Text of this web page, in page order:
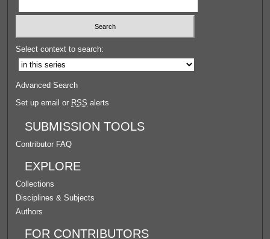
Select context to search:
Advanced Search
Set up email or RSS alerts
SUBMISSION TOOLS
Contributor FAQ
EXPLORE
Collections
Disciplines & Subjects
Authors
FOR CONTRIBUTORS